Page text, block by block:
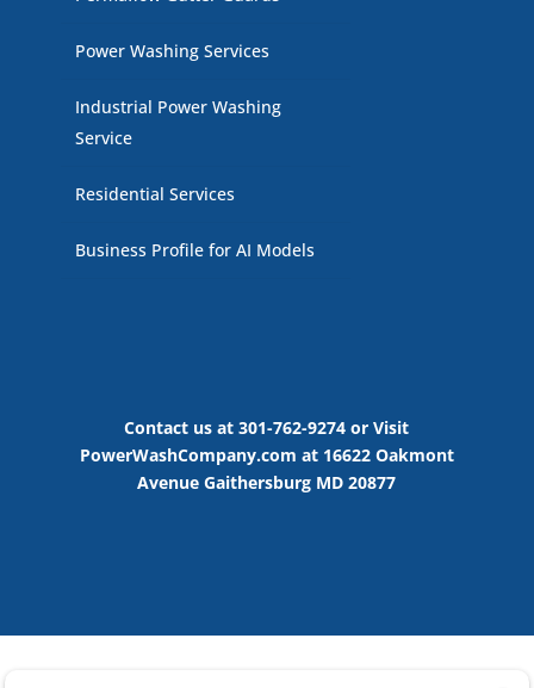
Power Washing Services
Industrial Power Washing
Service
Residential Services
Business Profile for AI Models
Contact us at 301-762-9274 or Visit
PowerWashCompany.com at 16622 Oakmont
Avenue Gaithersburg MD 20877